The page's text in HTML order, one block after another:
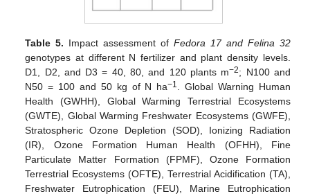
Table 5. Impact assessment ofFedora 17 and Felina 32
genotypes at different N fertilizer and plant density levels.
D1, D2, and D3 = 40, 80, and 120 plants m−2; N100 and
N50 = 100 and 50 kg of N ha−1
. Global Warning Human
Health (GWHH), Global Warming Terrestrial Ecosystems
(GWTE), Global Warming Freshwater Ecosystems (GWFE),
Stratospheric Ozone Depletion (SOD), Ionizing Radiation
(IR), Ozone Formation Human Health (OFHH), Fine
Particulate Matter Formation (FPMF), Ozone Formation
Terrestrial Ecosystems (OFTE), Terrestrial Acidification (TA),
Freshwater Eutrophication (FEU), Marine Eutrophication